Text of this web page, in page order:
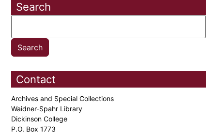
Search
Contact
Archives and Special Collections
Waidner-Spahr Library
Dickinson College
P.O. Box 1773